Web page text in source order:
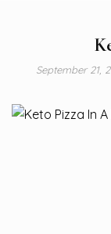
September 21,